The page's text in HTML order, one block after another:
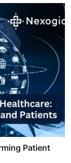
Patient